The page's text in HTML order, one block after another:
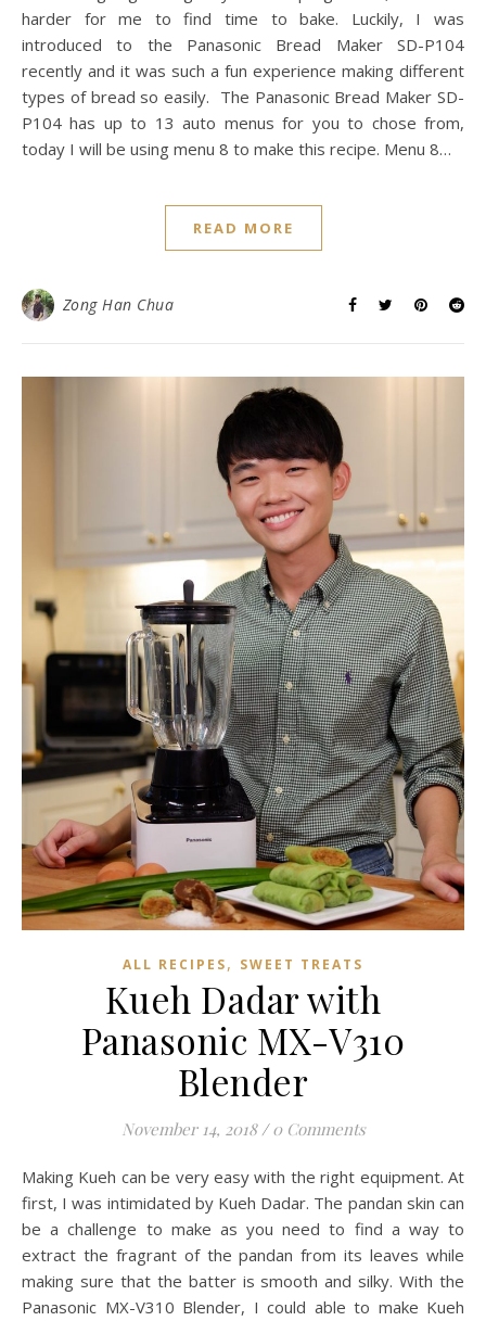
harder for me to find time to bake. Luckily, I was
introduced to the Panasonic Bread Maker SD-P104
recently and it was such a fun experience making different
types of bread so easily. The Panasonic Bread Maker SD-
P104 has up to 13 auto menus for you to chose from,
today I will be using menu 8 to make this recipe. Menu 8…
READ MORE
Zong Han Chua
ALL RECIPES, SWEET TREATS
Kueh Dadar with
Panasonic MX-V310
Blender
November 14, 2018 / 0 Comments
Making Kueh can be very easy with the right equipment. At
first, I was intimidated by Kueh Dadar. The pandan skin can
be a challenge to make as you need to find a way to
extract the fragrant of the pandan from its leaves while
making sure that the batter is smooth and silky. With the
Panasonic MX-V310 Blender, I could able to make Kueh